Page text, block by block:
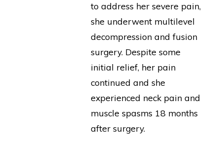
to address her severe pain,
she underwent multilevel
decompression and fusion
surgery. Despite some
initial relief, her pain
continued and she
experienced neck pain and
muscle spasms 18 months
after surgery.